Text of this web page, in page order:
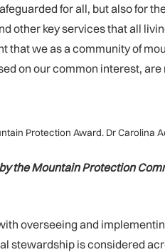
for all, but also for
other key services that all
that we as a community of
on our common interest,
Protection Award. Dr Carolina
the Mountain Protection
overseeing and
stewardship is considered